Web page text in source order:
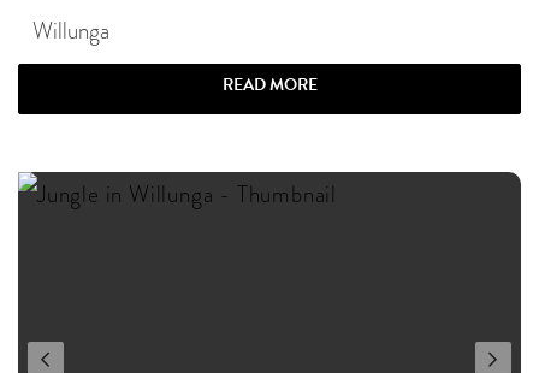
Willunga
READ MORE